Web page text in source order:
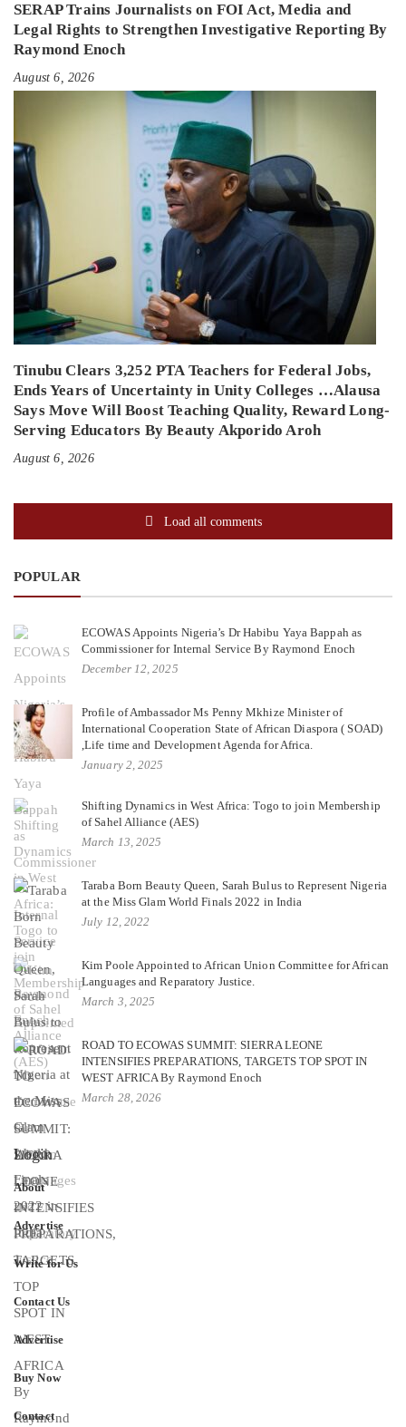
SERAP Trains Journalists on FOI Act, Media and
Legal Rights to Strengthen Investigative Reporting By
Raymond Enoch
August 6, 2026
Tinubu Clears 3,252 PTA Teachers for Federal Jobs,
Ends Years of Uncertainty in Unity Colleges …Alausa
Says Move Will Boost Teaching Quality, Reward Long-
Serving Educators By Beauty Akporido Aroh
August 6, 2026
Load all comments
POPULAR
ECOWAS Appoints Nigeria’s Dr Habibu Yaya Bappah as
Commissioner for Internal Service By Raymond Enoch
December 12, 2025
Profile of Ambassador Ms Penny Mkhize Minister of
International Cooperation State of African Diaspora ( SOAD)
,Life time and Development Agenda for Africa.
January 2, 2025
Shifting Dynamics in West Africa: Togo to join Membership
of Sahel Alliance (AES)
March 13, 2025
Taraba Born Beauty Queen, Sarah Bulus to Represent Nigeria
at the Miss Glam World Finals 2022 in India
July 12, 2022
Kim Poole Appointed to African Union Committee for African
Languages and Reparatory Justice.
March 3, 2025
ROAD TO ECOWAS SUMMIT: SIERRA LEONE
INTENSIFIES PREPARATIONS, TARGETS TOP SPOT IN
WEST AFRICA By Raymond Enoch
March 28, 2026
Login
About
Advertise
Write for Us
Contact Us
Advertise
Buy Now
Contact